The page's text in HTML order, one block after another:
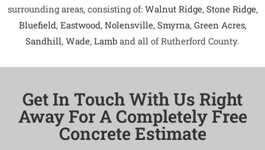
surrounding areas, consisting of: Walnut Ridge, Stone Ridge,
Bluefield, Eastwood, Nolensville, Smyrna, Green Acres,
Sandhill, Wade, Lamb and all of Rutherford County.
Get In Touch With Us Right
Away For A Completely Free
Concrete Estimate